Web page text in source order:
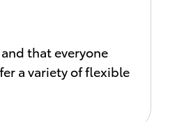
that everyone
a variety of flexible